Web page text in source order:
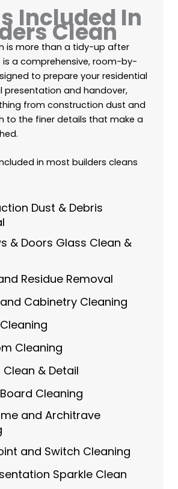
Included In
Clean
is more than a tidy-up after
is a comprehensive, room-by-
to prepare your residential
presentation and handover,
from construction dust and
to the finer details that make a
in most builders cleans
Dust & Debris
& Doors Glass Clean &
Residue Removal
Cabinetry Cleaning
Cleaning
Clean & Detail
Cleaning
and Architrave
and Switch Cleaning
Sparkle Clean